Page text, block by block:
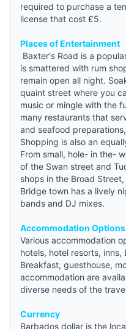
required to purchase a
license that cost £5.
Places of Entertainment
Baxter's Road is a
is smattered with rum
remain open all night.
quaint street where you
music or mingle with the
many restaurants that
and seafood
Shopping is also an
From small, hole- in the-
of the Swan street and
shops in the Broad
Bridge town has a lively
bands and DJ mixes.
Accommodation Options
Various accommodation
hotels, hotel resorts, inns,
Breakfast, guesthouse,
accommodation are
diverse needs of the
Currency
Barbados dollar is the